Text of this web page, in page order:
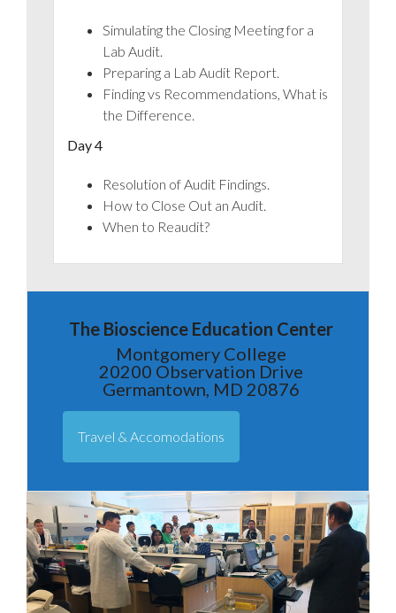
Simulating the Closing Meeting for a
Lab Audit.
Preparing a Lab Audit Report.
Finding vs Recommendations, What is
the Difference.
Day 4
Resolution of Audit Findings.
How to Close Out an Audit.
When to Reaudit?
The Bioscience Education Center
Montgomery College
20200 Observation Drive
Germantown, MD 20876
Travel & Accomodations